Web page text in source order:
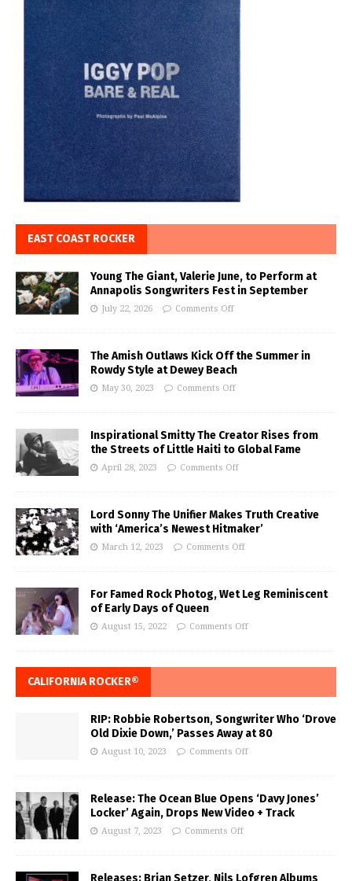
EAST COAST ROCKER
Young The Giant, Valerie June, to Perform at
Annapolis Songwriters Fest in September
July 22, 2026 Comments Off
The Amish Outlaws Kick Off the Summer in
Rowdy Style at Dewey Beach
May 30, 2023 Comments Off
Inspirational Smitty The Creator Rises from
the Streets of Little Haiti to Global Fame
April 28, 2023 Comments Off
Lord Sonny The Unifier Makes Truth Creative
with ‘America’s Newest Hitmaker’
March 12, 2023 Comments Off
For Famed Rock Photog, Wet Leg Reminiscent
of Early Days of Queen
August 15, 2022 Comments Off
CALIFORNIA ROCKER®
RIP: Robbie Robertson, Songwriter Who ‘Drove
Old Dixie Down,’ Passes Away at 80
August 10, 2023 Comments Off
Release: The Ocean Blue Opens ‘Davy Jones’
Locker’ Again, Drops New Video + Track
August 7, 2023 Comments Off
Releases: Brian Setzer, Nils Lofgren Albums